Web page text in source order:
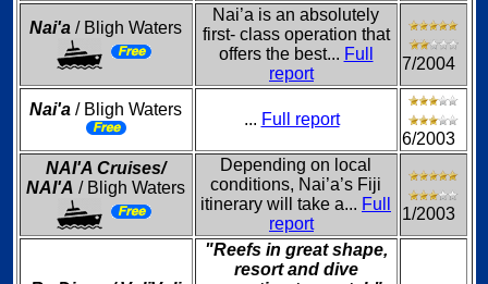
Nai'a / Bligh Waters
Nai’a is an absolutely
first- class operation that
offers the best... Full
report
7/2004
Nai'a / Bligh Waters
... Full report
6/2003
NAI'A Cruises/
NAI'A / Bligh Waters
Depending on local
conditions, Nai’a’s Fiji
itinerary will take a... Full
report
1/2003
"Reefs in great shape,
resort and dive